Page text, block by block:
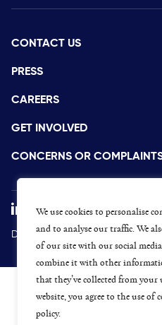
We use cookies to personalise
and to analyse our traffic. We
of our site with our social
combine it with other
that they’ve collected from
website, you agree to the use
policy.
CONTACT US
PRESS
CAREERS
GET INVOLVED
CONCERNS OR
Data Protection and Privacy